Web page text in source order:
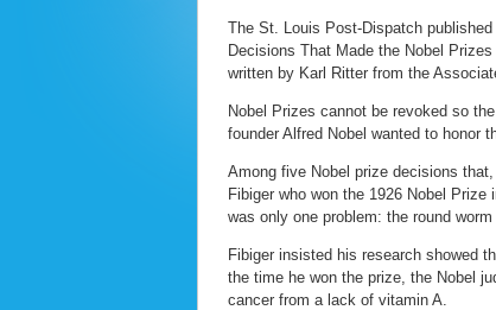
The St. Louis Post-Dispatch
Decisions That Made the Nobel
written by Karl Ritter from the
Nobel Prizes cannot be revoked so
founder Alfred Nobel wanted to honor
Among five Nobel prize decisions
Fibiger who won the 1926 Nobel
was only one problem: the round worm
Fibiger insisted his research showed
the time he won the prize, the Nobel
cancer from a lack of vitamin A.